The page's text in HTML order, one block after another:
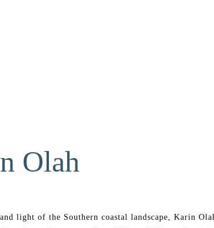
Olah
light of the Southern coastal landscape, Karin